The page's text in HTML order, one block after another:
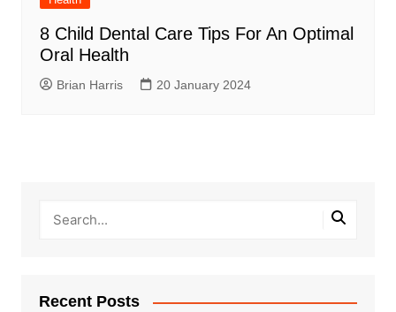
8 Child Dental Care Tips For An Optimal
Oral Health
Brian Harris 20 January 2024
Recent Posts